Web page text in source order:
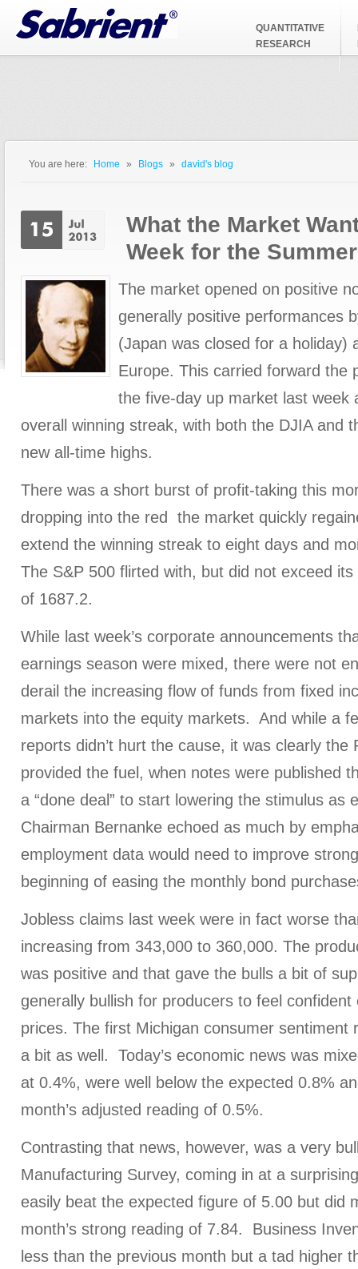
Jump to Navigation
QUANTITATIVE
RESEARCH
You are here: Home » Blogs » david's blog
What the Market
Week for the
The market opened on positive
generally positive performances
(Japan was closed for a holiday)
Europe. This carried forward the
the five-day up market last week
overall winning streak, with both the DJIA and
new all-time highs.
There was a short burst of profit-taking this
dropping into the red the market quickly
extend the winning streak to eight days and
The S&P 500 flirted with, but did not exceed
of 1687.2.
While last week’s corporate announcements
earnings season were mixed, there were not
derail the increasing flow of funds from fixed
markets into the equity markets. And while a
reports didn’t hurt the cause, it was clearly the
provided the fuel, when notes were published
a “done deal” to start lowering the stimulus as
Chairman Bernanke echoed as much by
employment data would need to improve
beginning of easing the monthly bond
Jobless claims last week were in fact worse
increasing from 343,000 to 360,000. The
was positive and that gave the bulls a bit of
generally bullish for producers to feel
prices. The first Michigan consumer sentiment
a bit as well. Today’s economic news was
at 0.4%, were well below the expected 0.8%
month’s adjusted reading of 0.5%.
Contrasting that news, however, was a very
Manufacturing Survey, coming in at a
easily beat the expected figure of 5.00 but did
month’s strong reading of 7.84. Business
less than the previous month but a tad higher